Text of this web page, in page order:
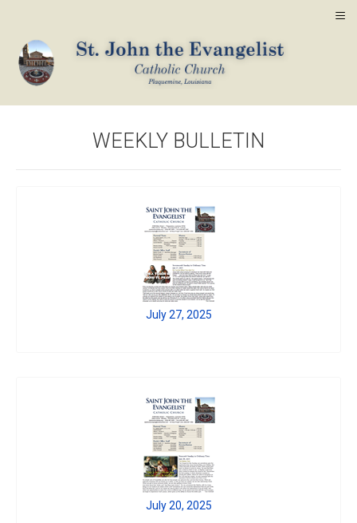
WEEKLY BULLETIN
July 27, 2025
July 20, 2025
≡